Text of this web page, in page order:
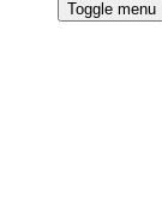
Toggle menu